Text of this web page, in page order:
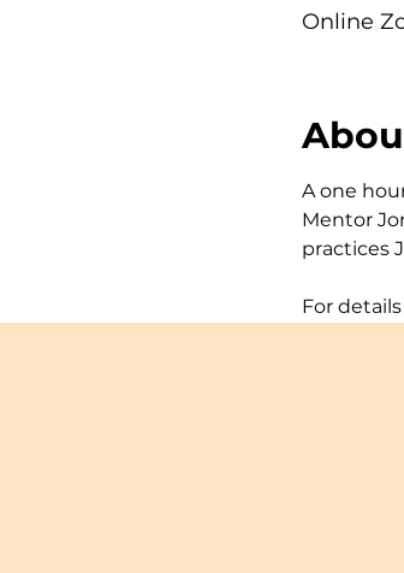
Online
A one
Mentor
practices
For